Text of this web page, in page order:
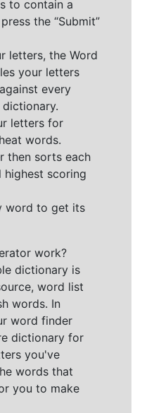
to contain a
the “Submit”
letters, the Word
your letters
every
letters for
words.
then sorts each
scoring
word to get its
work?
dictionary is
word list
words. In
word finder
dictionary for
you've
words that
you to make